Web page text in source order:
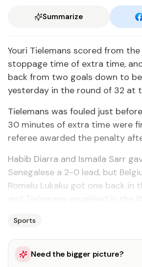
Summarize
Youri Tielemans scored from
stoppage time of extra time,
back from two goals down to
yesterday in the round of 32 at
Tielemans was fouled just
30 minutes of extra time were
referee awarded the penalty
Habib Diarra and Ismaïla Sarr
Senegalese a 2-0 lead, but
Romelu Lukaku got one back in
Sports
Need the bigger picture?